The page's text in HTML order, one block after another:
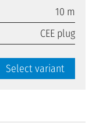
10 m
CEE plug
Select variant